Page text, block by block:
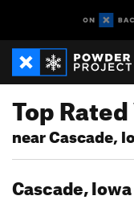
Top
near Cascade,
Cascade, Iowa